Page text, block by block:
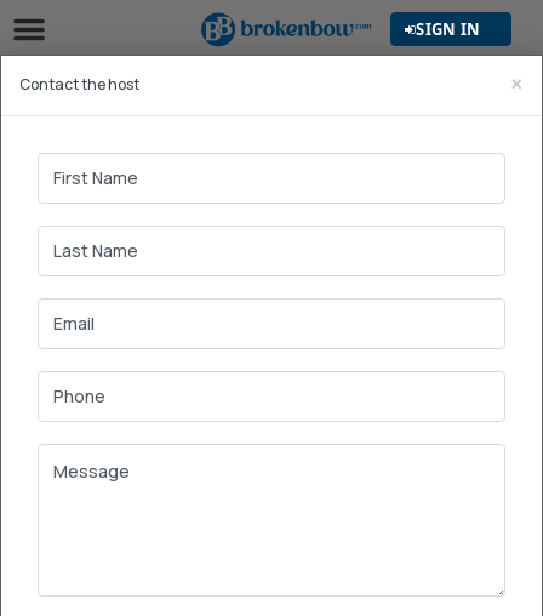
SIGN IN
×
Contact the host